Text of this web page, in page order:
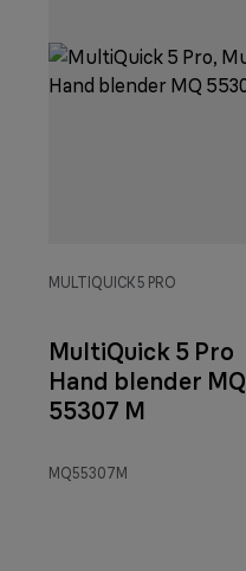
MULTIQUICK 5 PRO
MultiQuick 5 Pro
Hand blender MQ
55307 M
MQ55307M